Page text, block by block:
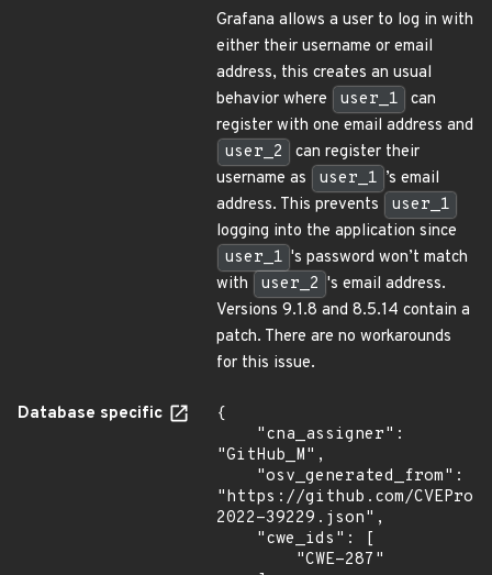
Grafana allows a user to log in with
either their username or email
address, this creates an usual
behavior where
user_1
can
register with one email address and
user_2
can register their
username as
user_1 ’s email
address. This prevents
user_1
logging into the application since
user_1 's password won’t match
with
user_2 's email address.
Versions 9.1.8 and 8.5.14 contain a
patch. There are no workarounds
for this issue.
Database specific
{
"GitHub_M",
"https://github.com/
2022-39229.json",